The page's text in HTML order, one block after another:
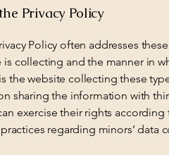
Privacy Policy
Policy often addresses
collecting and the manner in
the website collecting these
sharing the information with
exercise their rights according
regarding minors’ data